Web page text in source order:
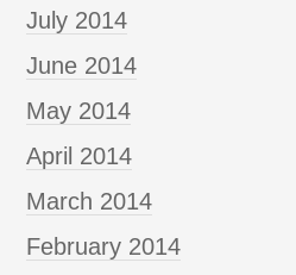
July 2014
June 2014
May 2014
April 2014
March 2014
February 2014